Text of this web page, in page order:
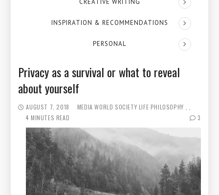
CREATIVE WRITING
INSPIRATION & RECOMMENDATIONS
PERSONAL
Privacy as a survival or what to reveal
about yourself
AUGUST 7, 2018 MEDIA WORLD SOCIETY LIFE PHILOSOPHY
4 MINUTES READ
3